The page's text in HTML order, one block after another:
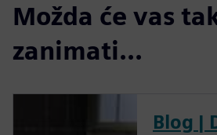
Možda će vas
zanimati...
Blog |